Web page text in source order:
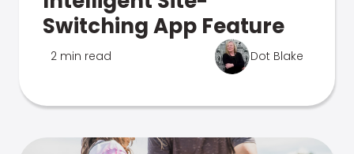
Switching App Feature
2 min read Dot Blake